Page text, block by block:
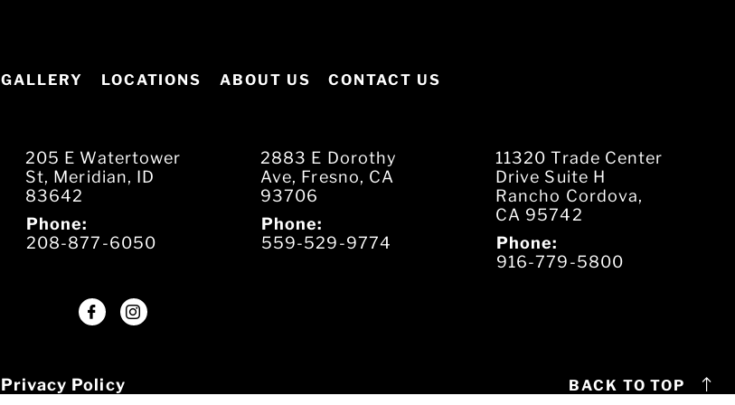
GALLERY LOCATIONS ABOUT US CONTACT US
205 E Watertower
St, Meridian, ID
83642
Phone:
208-877-6050
2883 E Dorothy
Ave, Fresno, CA
93706
Phone:
559-529-9774
11320 Trade Center
Drive Suite H
Rancho Cordova,
CA 95742
Phone:
916-779-5800
Privacy Policy BACK TO TOP